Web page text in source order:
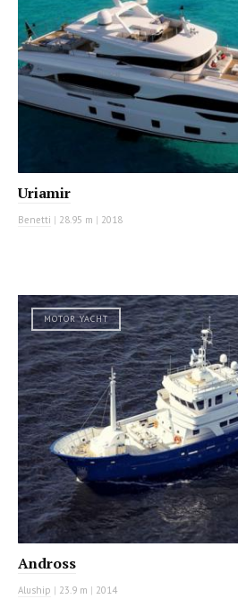
Uriamir
Benetti | 28.95 m | 2018
MOTOR YACHT
Andross
Aluship | 23.9 m | 2014